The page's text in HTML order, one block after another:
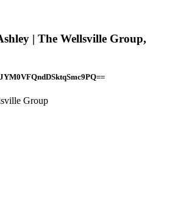
| The Wellsville Group,
Group